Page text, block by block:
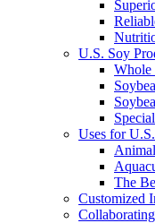
U.S. Soy
Whole
Uses for
The
Customized